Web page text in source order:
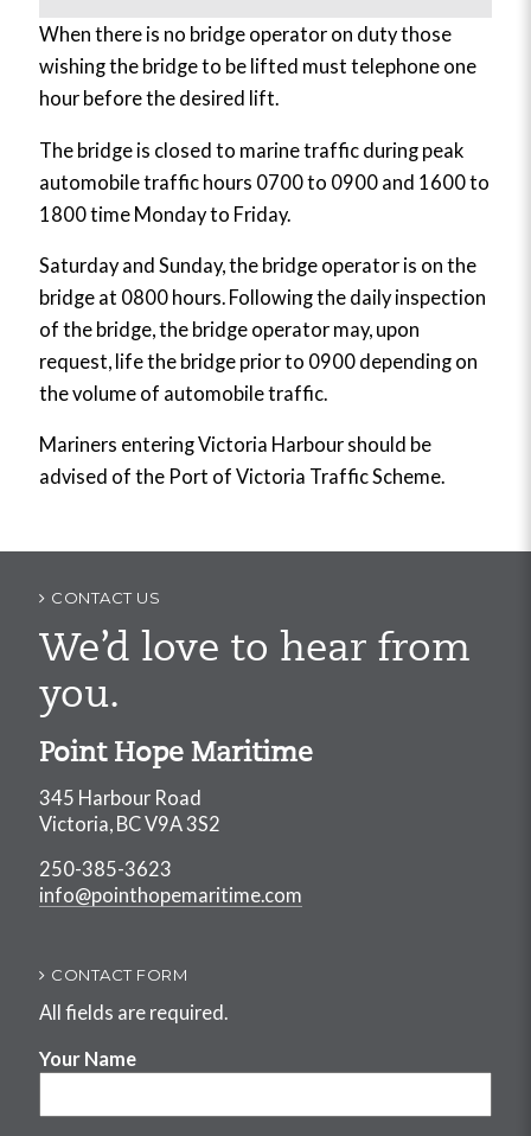
When there is no bridge operator on duty those
wishing the bridge to be lifted must telephone one
hour before the desired lift.
The bridge is closed to marine traffic during peak
automobile traffic hours 0700 to 0900 and 1600 to
1800 time Monday to Friday.
Saturday and Sunday, the bridge operator is on the
bridge at 0800 hours. Following the daily inspection
of the bridge, the bridge operator may, upon
request, life the bridge prior to 0900 depending on
the volume of automobile traffic.
Mariners entering Victoria Harbour should be
advised of the Port of Victoria Traffic Scheme.
CONTACT US
We’d love to hear from
you.
Point Hope Maritime
345 Harbour Road
Victoria, BC V9A 3S2
250-385-3623
info@pointhopemaritime.com
CONTACT FORM
All fields are required.
Your Name